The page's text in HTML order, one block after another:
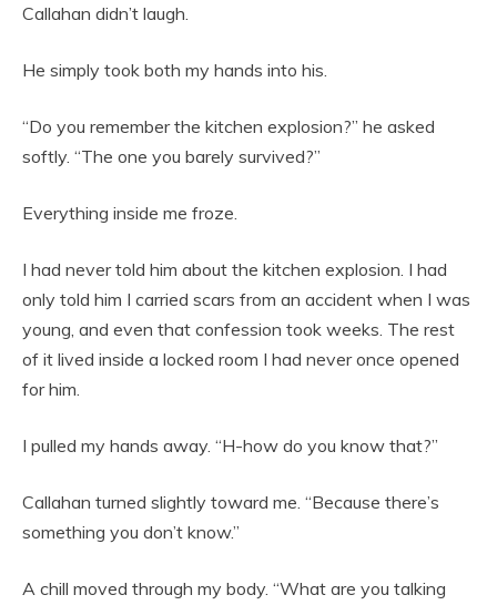
Callahan didn’t laugh.
He simply took both my hands into his.
“Do you remember the kitchen explosion?” he asked
softly. “The one you barely survived?”
Everything inside me froze.
I had never told him about the kitchen explosion. I had
only told him I carried scars from an accident when I was
young, and even that confession took weeks. The rest
of it lived inside a locked room I had never once opened
for him.
I pulled my hands away. “H-how do you know that?”
Callahan turned slightly toward me. “Because there’s
something you don’t know.”
A chill moved through my body. “What are you talking